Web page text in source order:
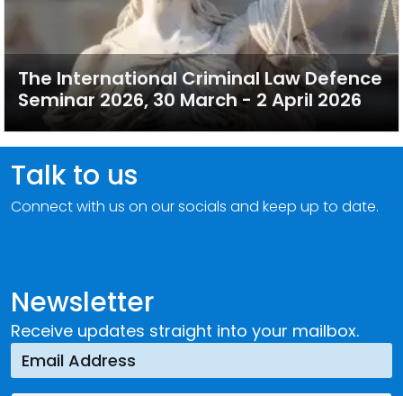
The International Criminal Law Defence
Seminar 2026, 30 March - 2 April 2026
Newsletter
Receive updates straight into your mailbox.
Talk to us
Connect with us on our socials and keep up to date.